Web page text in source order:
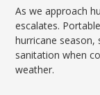
As we approach
escalates.
hurricane season,
sanitation when
weather.